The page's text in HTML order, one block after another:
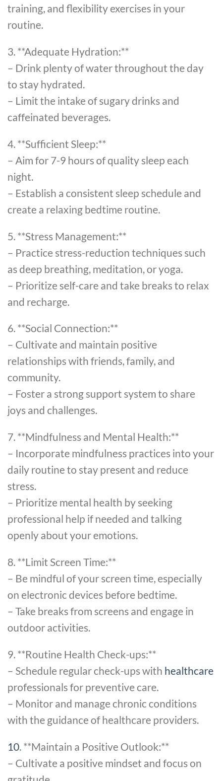
training, and flexibility exercises in your
routine.
3. **Adequate Hydration:**
– Drink plenty of water throughout the day
to stay hydrated.
– Limit the intake of sugary drinks and
caffeinated beverages.
4. **Sufficient Sleep:**
– Aim for 7-9 hours of quality sleep each
night.
– Establish a consistent sleep schedule and
create a relaxing bedtime routine.
5. **Stress Management:**
– Practice stress-reduction techniques such
as deep breathing, meditation, or yoga.
– Prioritize self-care and take breaks to relax
and recharge.
6. **Social Connection:**
– Cultivate and maintain positive
relationships with friends, family, and
community.
– Foster a strong support system to share
joys and challenges.
7. **Mindfulness and Mental Health:**
– Incorporate mindfulness practices into your
daily routine to stay present and reduce
stress.
– Prioritize mental health by seeking
professional help if needed and talking
openly about your emotions.
8. **Limit Screen Time:**
– Be mindful of your screen time, especially
on electronic devices before bedtime.
– Take breaks from screens and engage in
outdoor activities.
9. **Routine Health Check-ups:**
– Schedule regular check-ups with healthcare
professionals for preventive care.
– Monitor and manage chronic conditions
with the guidance of healthcare providers.
10. **Maintain a Positive Outlook:**
– Cultivate a positive mindset and focus on